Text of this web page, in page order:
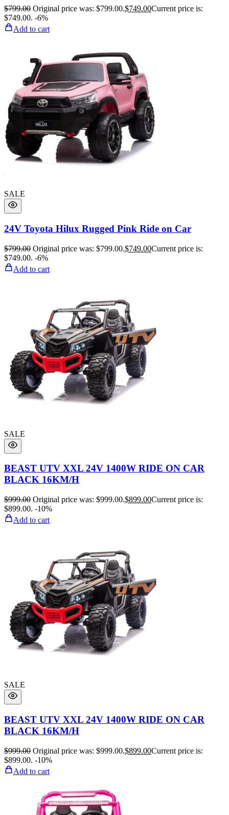
$799.00 Original price was: $799.00.$749.00Current price is:
$749.00. -6%
Add to cart
SALE
24V Toyota Hilux Rugged Pink Ride on Car
$799.00 Original price was: $799.00.$749.00Current price is:
$749.00. -6%
Add to cart
SALE
BEAST UTV XXL 24V 1400W RIDE ON CAR
BLACK 16KM/H
$999.00 Original price was: $999.00.$899.00Current price is:
$899.00. -10%
Add to cart
SALE
BEAST UTV XXL 24V 1400W RIDE ON CAR
BLACK 16KM/H
$999.00 Original price was: $999.00.$899.00Current price is:
$899.00. -10%
Add to cart